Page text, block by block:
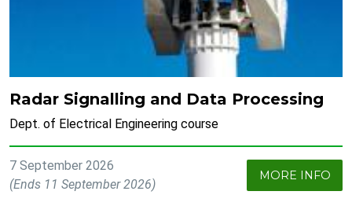
Radar Signalling and Data Processing
Dept. of Electrical Engineering course
7 September 2026
(Ends 11 September 2026)
MORE INFO